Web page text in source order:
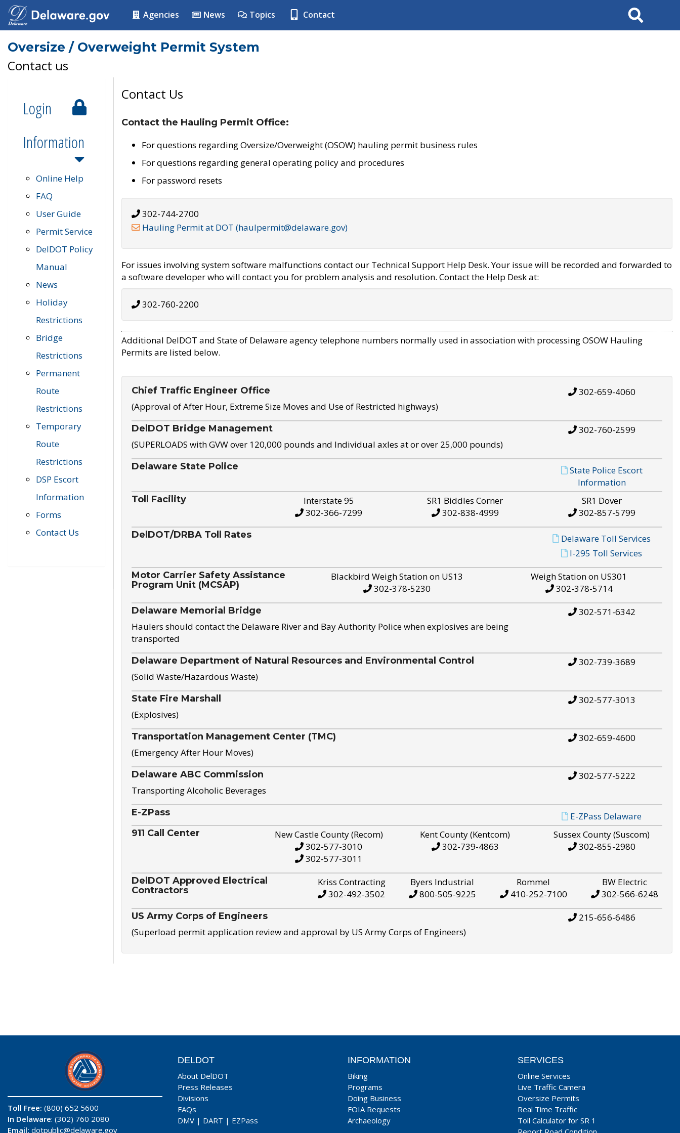
Agencies News Topics Contact Search
Oversize / Overweight Permit System
Contact us
Login
Information
Online Help
FAQ
User Guide
Permit Service
DelDOT Policy
Manual
News
Holiday
Restrictions
Bridge
Restrictions
Permanent
Route
Restrictions
Temporary
Route
Restrictions
DSP Escort
Information
Forms
Contact Us
Contact Us
Contact the Hauling Permit Office:
For questions regarding Oversize/Overweight (OSOW) hauling permit business rules
For questions regarding general operating policy and procedures
For password resets
302-744-2700
Hauling Permit at DOT (haulpermit@delaware.gov)
For issues involving system software malfunctions contact our Technical Support Help Desk. Your issue will be recorded and forwarded to
a software developer who will contact you for problem analysis and resolution. Contact the Help Desk at:
302-760-2200
Additional DelDOT and State of Delaware agency telephone numbers normally used in association with processing OSOW Hauling
Permits are listed below.
Chief Traffic Engineer Office
(Approval of After Hour, Extreme Size Moves and Use of Restricted highways)
302-659-4060
DelDOT Bridge Management
(SUPERLOADS with GVW over 120,000 pounds and Individual axles at or over 25,000 pounds)
302-760-2599
Delaware State Police
State Police Escort
Information
Toll Facility
Interstate 95
302-366-7299
SR1 Biddles Corner
302-838-4999
SR1 Dover
302-857-5799
DelDOT/DRBA Toll Rates
Delaware Toll Services
I-295 Toll Services
Motor Carrier Safety Assistance
Program Unit (MCSAP)
Blackbird Weigh Station on US13
302-378-5230
Weigh Station on US301
302-378-5714
Delaware Memorial Bridge
Haulers should contact the Delaware River and Bay Authority Police when explosives are being
transported
302-571-6342
Delaware Department of Natural Resources and Environmental Control
(Solid Waste/Hazardous Waste)
302-739-3689
State Fire Marshall
(Explosives)
302-577-3013
Transportation Management Center (TMC)
(Emergency After Hour Moves)
302-659-4600
Delaware ABC Commission
Transporting Alcoholic Beverages
302-577-5222
E-ZPass E-ZPass Delaware
911 Call Center
New Castle County (Recom)
302-577-3010
302-577-3011
Kent County (Kentcom)
302-739-4863
Sussex County (Suscom)
302-855-2980
DelDOT Approved Electrical
Contractors
Kriss Contracting
302-492-3502
Byers Industrial
800-505-9225
Rommel
410-252-7100
BW Electric
302-566-6248
US Army Corps of Engineers
(Superload permit application review and approval by US Army Corps of Engineers)
215-656-6486
Toll Free: (800) 652 5600
In Delaware: (302) 760 2080
Email: dotpublic@delaware.gov
DELDOT
About DelDOT
Press Releases
Divisions
FAQs
DMV | DART | EZPass
INFORMATION
Biking
Programs
Doing Business
FOIA Requests
Archaeology
SERVICES
Online Services
Live Traffic Camera
Oversize Permits
Real Time Traffic
Toll Calculator for SR 1